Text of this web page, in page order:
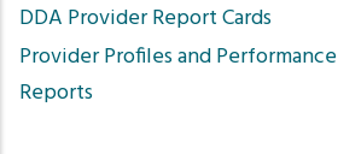
DDA Provider Report Cards
Provider Profiles and Performance
Reports